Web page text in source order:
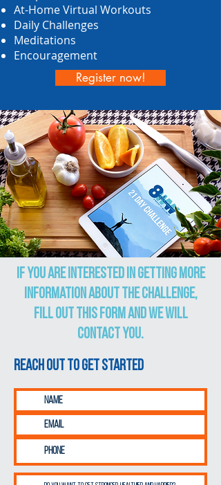
At-Home Virtual Workouts
Daily Challenges
Meditations
Encouragement
Register now!
If you are interested in getting more
information about the challenge,
fill out this form and we will
contact you.
Reach out to get started